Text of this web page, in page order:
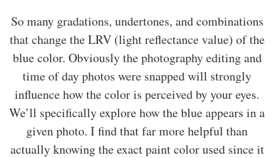
So many gradations, undertones, and combinations
that change the LRV (light reflectance value) of the
blue color. Obviously the photography editing and
time of day photos were snapped will strongly
influence how the color is perceived by your eyes.
We’ll specifically explore how the blue appears in a
given photo. I find that far more helpful than
actually knowing the exact paint color used since it